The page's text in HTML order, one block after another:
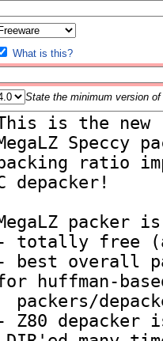
What is this?
State the minimum version